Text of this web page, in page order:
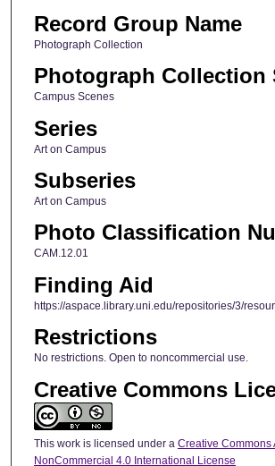
Record Group Name
Photograph Collection
Photograph Collection
Campus Scenes
Series
Art on Campus
Subseries
Art on Campus
Photo Classification
CAM.12.01
Finding Aid
https://aspace.library.uni.edu/repositories/3/
Restrictions
No restrictions. Open to noncommercial use.
Creative Commons
This work is licensed under a Creative Commons
NonCommercial 4.0 International License